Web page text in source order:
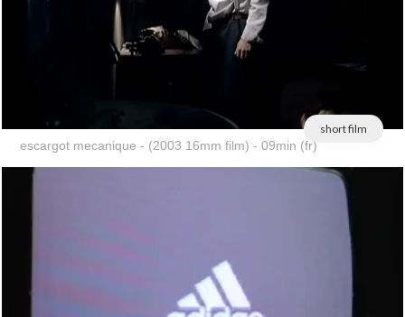
short film
escargot mecanique - (2003 16mm film) - 09min (fr)